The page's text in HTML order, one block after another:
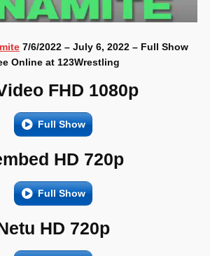
7/6/2022 – July 6, 2022 – Full Show
Online at 123Wrestling
FHD 1080p
Full Show
HD 720p
Full Show
HD 720p